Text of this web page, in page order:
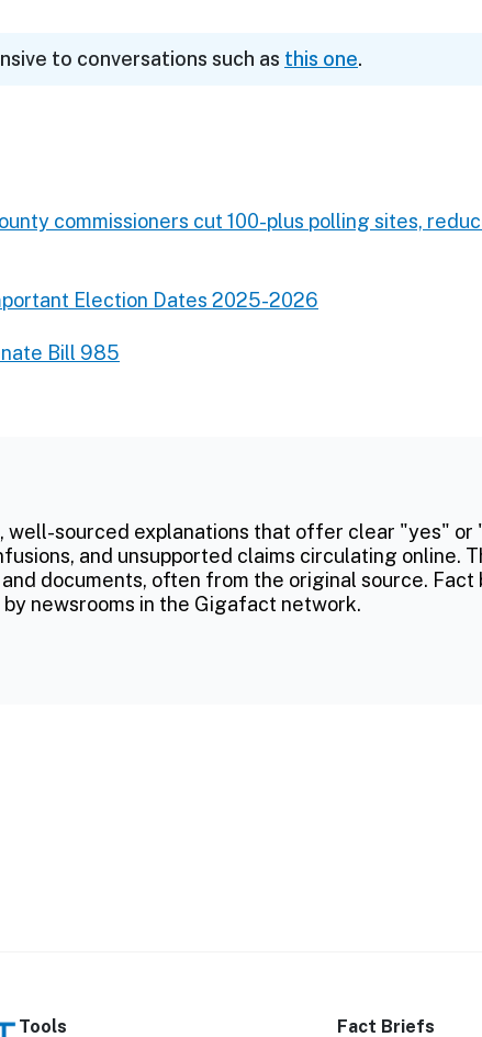
to conversations such as this one.
commissioners cut 100-plus polling sites,
Election Dates 2025-2026
Bill 985
well-sourced explanations that offer clear "yes" or
and unsupported claims circulating online.
documents, often from the original source. Fact
newsrooms in the Gigafact network.
Tools Fact Briefs